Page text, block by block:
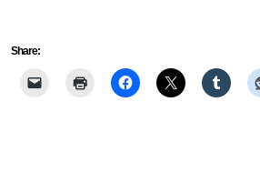
Share: